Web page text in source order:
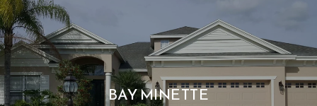
BAY MINETTE